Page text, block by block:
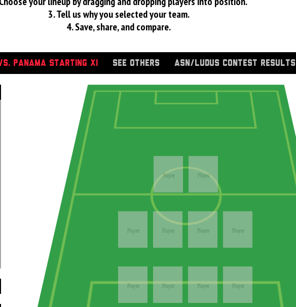
3. Tell us why you selected your team.
4. Save, share, and compare.
PANAMA STARTING XI SEE OTHERS ASN/LUDUS CONTEST RESULTS